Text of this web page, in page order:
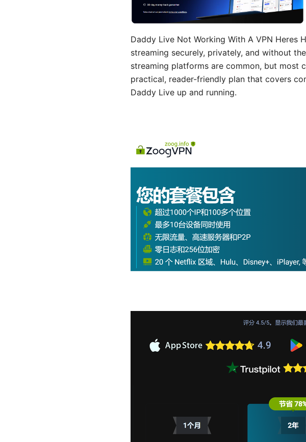
Daddy Live Not Working With A VPN
streaming securely, privately, and without
streaming platforms are common, but most
practical, reader-friendly plan that covers
Daddy Live up and running.